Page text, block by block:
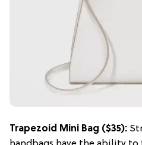
Trapezoid Mini Bag ($35):